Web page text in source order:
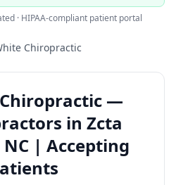
· HIPAA-compliant patient portal
Chiropractic
—
in Zcta
NC | Accepting